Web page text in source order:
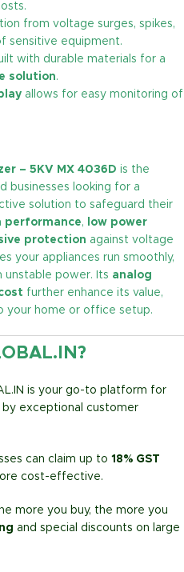
from voltage surges, spikes,
sensitive equipment.
with durable materials for a
solution.
allows for easy monitoring of
– 5KV MX 4036D is the
businesses looking for a
solution to safeguard their
performance,
low power
protection against voltage
your appliances run smoothly,
power. Its analog
further enhance its value,
your home or office setup.
is your go-to platform for
by exceptional customer
can claim up to 18% GST
cost-effective.
more you buy, the more you
and special discounts on large